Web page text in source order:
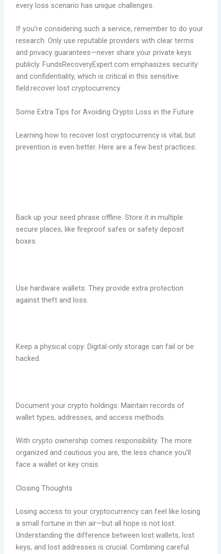
every loss scenario has unique challenges.
If you’re considering such a service, remember to do your
research. Only use reputable providers with clear terms
and privacy guarantees—never share your private keys
publicly. FundsRecoveryExpert.com emphasizes security
and confidentiality, which is critical in this sensitive
field.recover lost cryptocurrency
Some Extra Tips for Avoiding Crypto Loss in the Future
Learning how to recover lost cryptocurrency is vital, but
prevention is even better. Here are a few best practices:
Back up your seed phrase offline: Store it in multiple
secure places, like fireproof safes or safety deposit
boxes.
Use hardware wallets: They provide extra protection
against theft and loss.
Keep a physical copy: Digital-only storage can fail or be
hacked.
Document your crypto holdings: Maintain records of
wallet types, addresses, and access methods.
With crypto ownership comes responsibility. The more
organized and cautious you are, the less chance you’ll
face a wallet or key crisis.
Closing Thoughts
Losing access to your cryptocurrency can feel like losing
a small fortune in thin air—but all hope is not lost.
Understanding the difference between lost wallets, lost
keys, and lost addresses is crucial. Combining careful